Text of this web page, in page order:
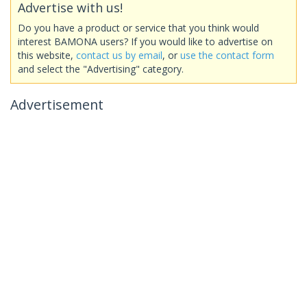
Advertise with us!
Do you have a product or service that you think would
interest BAMONA users? If you would like to advertise on
this website, contact us by email, or use the contact form
and select the "Advertising" category.
Advertisement